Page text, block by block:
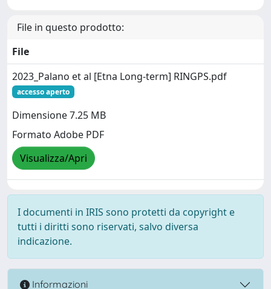
File in questo prodotto:
File
2023_Palano et al [Etna Long-term] RINGPS.pdf
accesso aperto
Dimensione 7.25 MB
Formato Adobe PDF
Visualizza/Apri
I documenti in IRIS sono protetti da copyright e
tutti i diritti sono riservati, salvo diversa
indicazione.
Informazioni